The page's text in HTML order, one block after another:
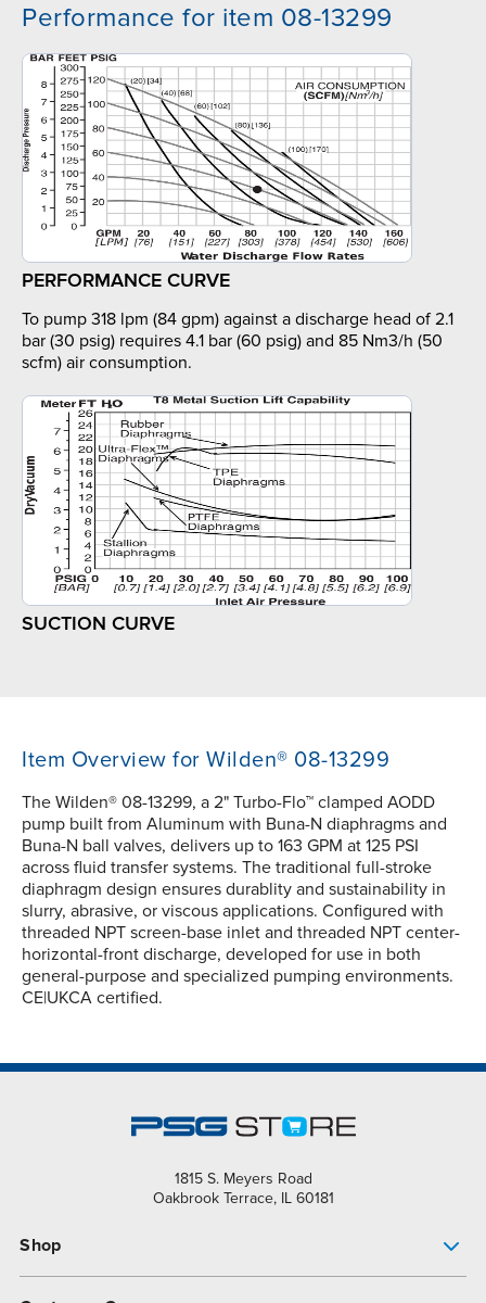
Performance for item 08-13299
PERFORMANCE CURVE
To pump 318 lpm (84 gpm) against a discharge head of 2.1
bar (30 psig) requires 4.1 bar (60 psig) and 85 Nm3/h (50
scfm) air consumption.
SUCTION CURVE
Item Overview for Wilden® 08-13299
The Wilden® 08-13299, a 2" Turbo-Flo™ clamped AODD
pump built from Aluminum with Buna-N diaphragms and
Buna-N ball valves, delivers up to 163 GPM at 125 PSI
across fluid transfer systems. The traditional full-stroke
diaphragm design ensures durablity and sustainability in
slurry, abrasive, or viscous applications. Configured with
threaded NPT screen-base inlet and threaded NPT center-
horizontal-front discharge, developed for use in both
general-purpose and specialized pumping environments.
CE|UKCA certified.
1815 S. Meyers Road
Oakbrook Terrace, IL 60181
Shop